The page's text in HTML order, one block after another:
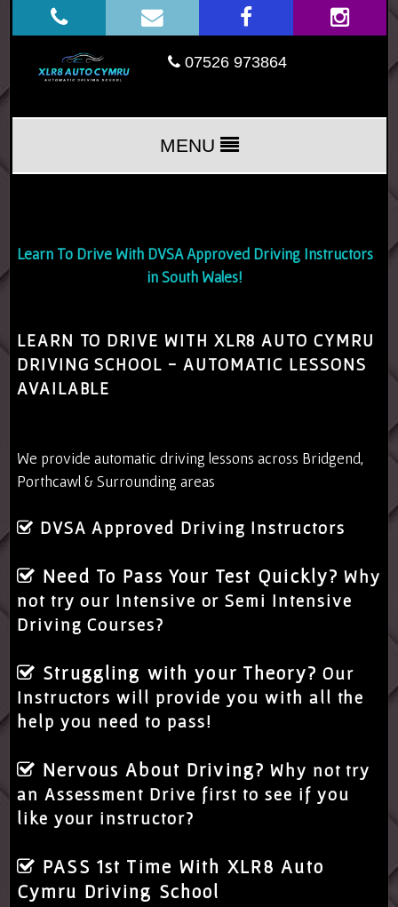
07526 973864
MENU
Learn To Drive With DVSA Approved Driving Instructors
in South Wales!
LEARN TO DRIVE WITH XLR8 AUTO CYMRU
DRIVING SCHOOL - AUTOMATIC LESSONS
AVAILABLE
We provide automatic driving lessons across Bridgend,
Porthcawl & Surrounding areas
DVSA Approved Driving Instructors
Need To Pass Your Test Quickly? Why
not try our Intensive or Semi Intensive
Driving Courses?
Struggling with your Theory? Our
Instructors will provide you with all the
help you need to pass!
Nervous About Driving? Why not try
an Assessment Drive first to see if you
like your instructor?
PASS 1st Time With XLR8 Auto
Cymru Driving School